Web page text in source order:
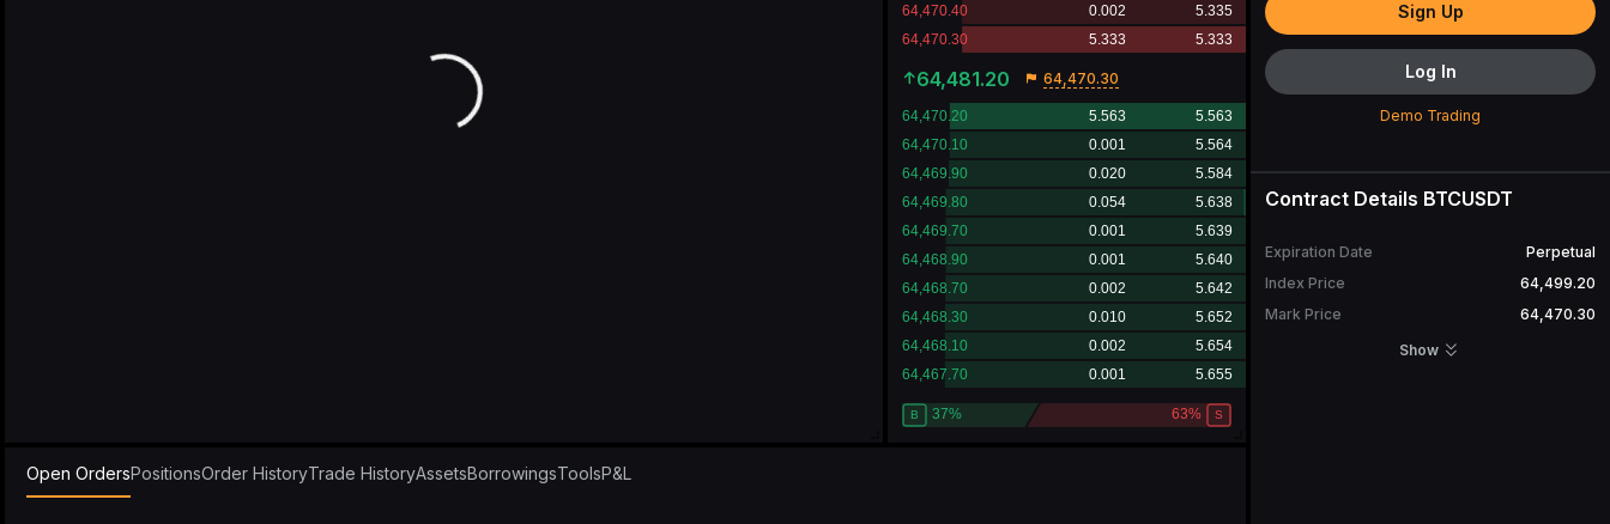
64,481.20 64,470.30
Open OrdersPositionsOrder HistoryTrade HistoryAssetsBorrowingsToolsP&L
Sign Up
Log In
Demo Trading
Contract Details BTCUSDT
Expiration Date
Perpetual
Index Price
64,499.20
Mark Price
64,470.30
Show